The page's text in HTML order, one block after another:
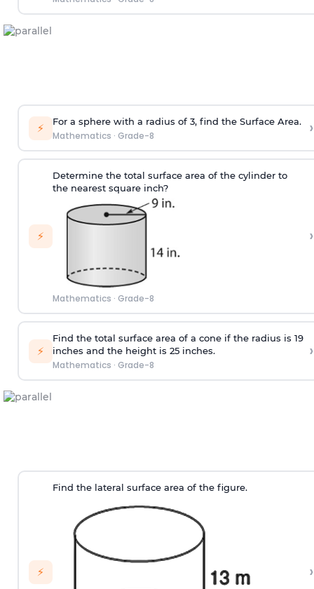
⚡ For a sphere with a radius of 3, find the Surface Area.
Mathematics · Grade-8 ›
⚡
Determine the total surface area of the cylinder to
the nearest square inch?
Mathematics · Grade-8
›
⚡
Find the total surface area of a cone if the radius is 19
inches and the height is 25 inches.
Mathematics · Grade-8
›
⚡
Find the lateral surface area of the figure.
›